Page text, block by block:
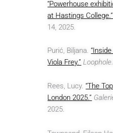
“Powerhouse
at Hastings College.”
14, 2025.
Purić, Biljana.
Viola Frey.”
Rees, Lucy.“The
London 2025.”
2025.